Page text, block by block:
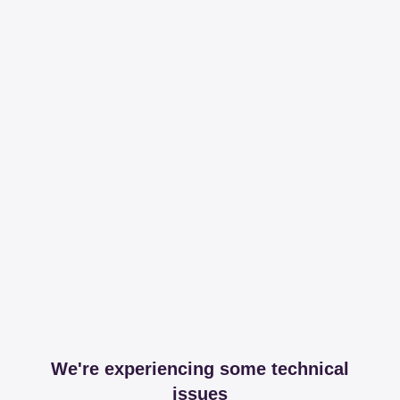
We're experiencing some technical
issues